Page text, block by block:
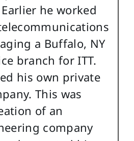
he worked
a Buffalo, NY
branch for ITT.
his own private
This was
of an
company